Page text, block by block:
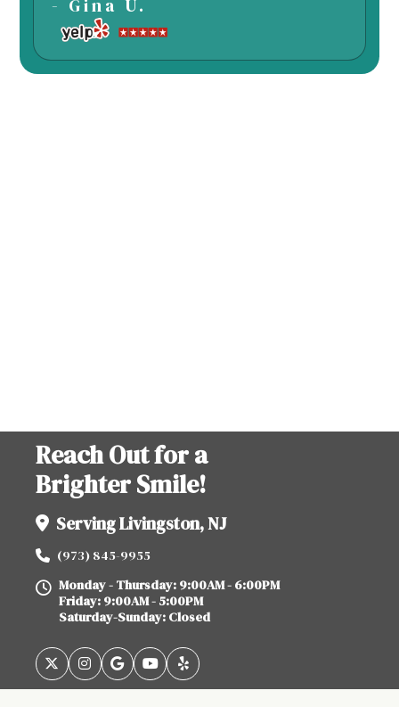
- Gina U.
Reach Out for a
Brighter Smile!
Serving Livingston, NJ
(973) 845-9955
Monday - Thursday: 9:00AM - 6:00PM
Friday: 9:00AM - 5:00PM
Saturday-Sunday: Closed